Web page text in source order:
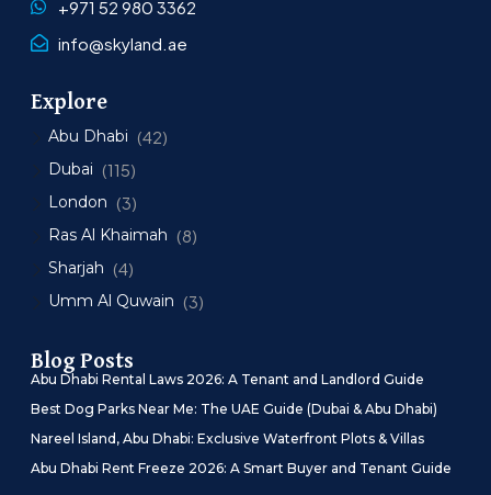
+971 52 980 3362
info@skyland.ae
Explore
Abu Dhabi (42)
Dubai (115)
London (3)
Ras Al Khaimah (8)
Sharjah (4)
Umm Al Quwain (3)
Blog Posts
Abu Dhabi Rental Laws 2026: A Tenant and Landlord Guide
Best Dog Parks Near Me: The UAE Guide (Dubai & Abu Dhabi)
Nareel Island, Abu Dhabi: Exclusive Waterfront Plots & Villas
Abu Dhabi Rent Freeze 2026: A Smart Buyer and Tenant Guide